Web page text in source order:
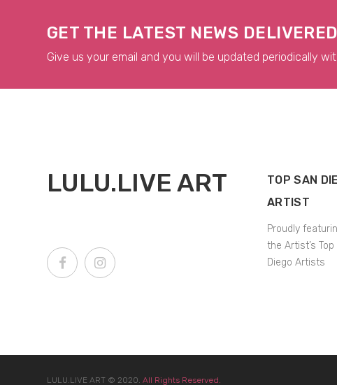
GET THE LATEST NEWS
Give us your email and you will be updated periodically
LULU.LIVE ART
TOP SAN
ARTIST
Proudly
the Artist’s
Diego Artists
LULU.LIVE ART © 2020. All Rights Reserved.